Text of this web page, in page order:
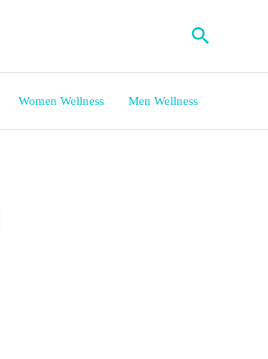
Search
Women Wellness Men Wellness